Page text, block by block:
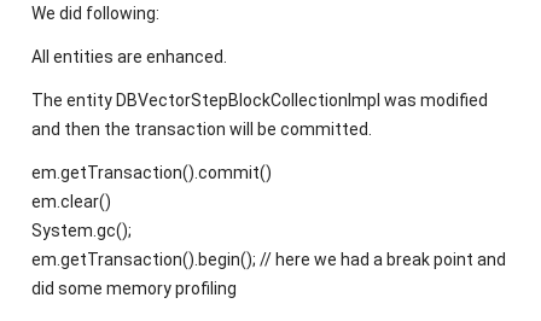
We did following:
All entities are enhanced.
The entity DBVectorStepBlockCollectionImpl was modified
and then the transaction will be committed.
em.getTransaction().commit()
em.clear()
System.gc();
em.getTransaction().begin(); // here we had a break point and
did some memory profiling